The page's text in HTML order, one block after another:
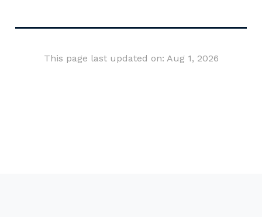
This page last updated on: Aug 1, 2026